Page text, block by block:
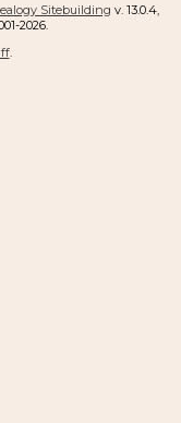
Sitebuilding v. 13.0.4,
2026.
.